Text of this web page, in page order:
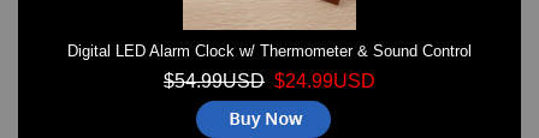
Digital LED Alarm Clock w/ Thermometer & Sound Control
$54.99USD $24.99USD